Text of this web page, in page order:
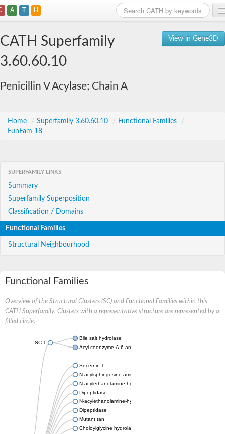
A T H
View in Gene3D
CATH Superfamily
3.60.60.10
Penicillin V Acylase; Chain A
Home / Superfamily 3.60.60.10 / Functional Families
/
FunFam 18
SUPERFAMILY LINKS
Summary
Superfamily Superposition
Classification / Domains
Functional Families
Structural Neighbourhood
Functional Families
Overview of the Structural Clusters (SC) and Functional Families within this
CATH Superfamily. Clusters with a representative structure are represented by a
filled circle.
SC:1
Bile salt hydrolase
Acyl-coenzyme A:6-aminopenicillanic-acid-acyltransferase 40
Secernin 1
N-acylsphingosine amidohydrolase 1
N-acylethanolamine-hydrolyzing acid amidase
Dipeptidase
N-acylethanolamine-hydrolyzing acid amidase
Dipeptidase
Mutant tan
Choloylglycine hydrolase